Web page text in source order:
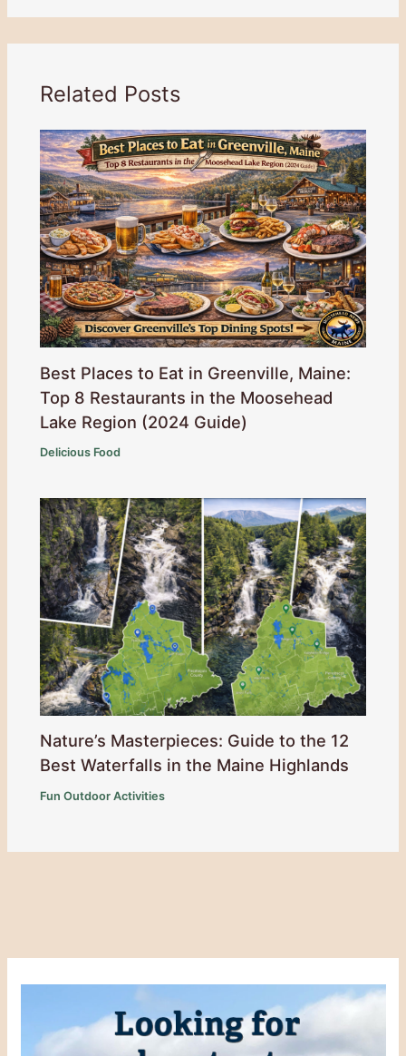
Related Posts
Best Places to Eat in Greenville, Maine:
Top 8 Restaurants in the Moosehead
Lake Region (2024 Guide)
Delicious Food
Nature’s Masterpieces: Guide to the 12
Best Waterfalls in the Maine Highlands
Fun Outdoor Activities